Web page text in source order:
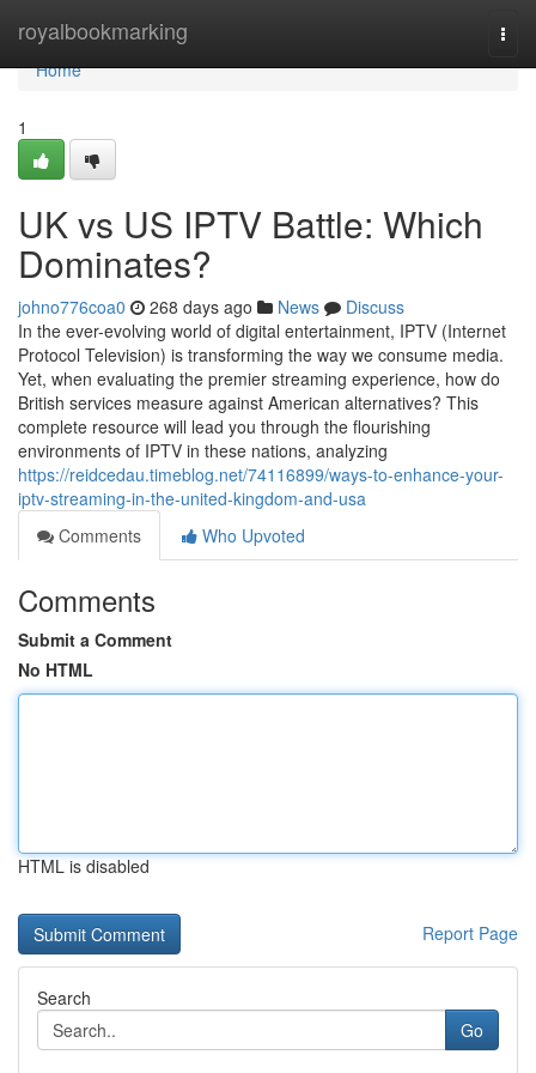
royalbookmarking
Home
Home
1
UK vs US IPTV Battle: Which
Dominates?
johno776coa0 268 days ago News
Discuss
In the ever-evolving world of digital entertainment, IPTV (Internet
Protocol Television) is transforming the way we consume media.
Yet, when evaluating the premier streaming experience, how do
British services measure against American alternatives? This
complete resource will lead you through the flourishing
environments of IPTV in these nations, analyzing
https://reidcedau.timeblog.net/74116899/ways-to-enhance-your-
iptv-streaming-in-the-united-kingdom-and-usa
Comments
Who Upvoted
Comments
Submit a Comment
No HTML
HTML is disabled
Report Page
Search
Go